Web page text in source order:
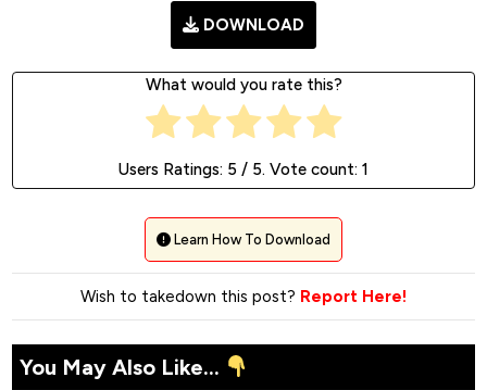
DOWNLOAD
What would you rate this?
Users Ratings: 5 / 5. Vote count: 1
Learn How To Download
Wish to takedown this post? Report Here!
You May Also Like...